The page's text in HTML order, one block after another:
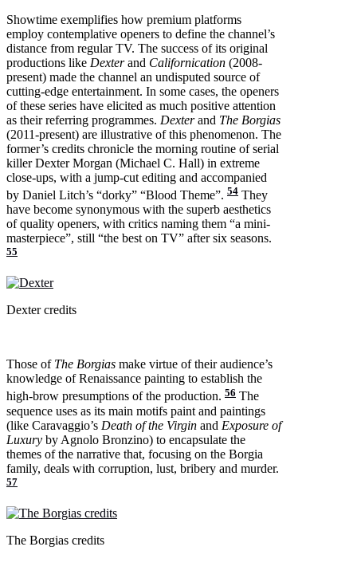
Showtime exemplifies how premium platforms
employ contemplative openers to define the channel’s
distance from regular TV. The success of its original
productions like Dexterand Californication (2008-
present) made the channel an undisputed source of
cutting-edge entertainment. In some cases, the openers
of these series have elicited as much positive attention
as their referring programmes. Dexterand The Borgias
(2011-present) are illustrative of this phenomenon. The
former’s credits chronicle the morning routine of serial
killer Dexter Morgan (Michael C. Hall) in extreme
close-ups, with a jump-cut editing and accompanied
by Daniel Litch’s “dorky” “Blood Theme”. 54 They
have become synonymous with the superb aesthetics
of quality openers, with critics naming them “a mini-
masterpiece”, still “the best on TV” after six seasons.
55
Dexter credits
Those of The Borgias make virtue of their audience’s
knowledge of Renaissance painting to establish the
high-brow presumptions of the production. 56 The
sequence uses as its main motifs paint and paintings
(like Caravaggio’s Death of the Virgin and Exposure of
Luxury by Agnolo Bronzino) to encapsulate the
themes of the narrative that, focusing on the Borgia
family, deals with corruption, lust, bribery and murder.
57
The Borgias credits